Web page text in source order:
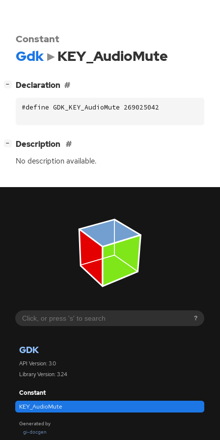
?
GDK
API Version: 3.0
Library Version: 3.24
Constant
KEY_AudioMute
Generated by
gi-docgen
Constant
Gdk KEY_AudioMute
− Declaration
#define GDK_KEY_AudioMute 269025042
− Description
No description available.